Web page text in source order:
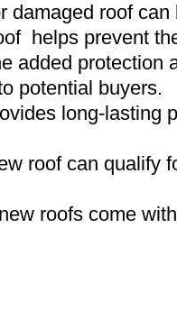
damaged roof
helps prevent
added protection
potential buyers.
long-lasting
roof can qualify
roofs come